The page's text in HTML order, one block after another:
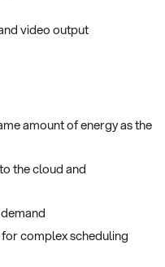
video output
amount of energy as the
the cloud and
complex scheduling